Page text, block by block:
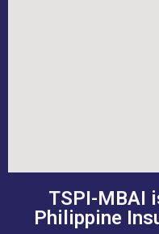
TSPI-MBAI
Philippine